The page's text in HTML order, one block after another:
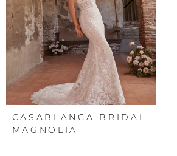
CASABLANCA BRIDAL
MAGNOLIA